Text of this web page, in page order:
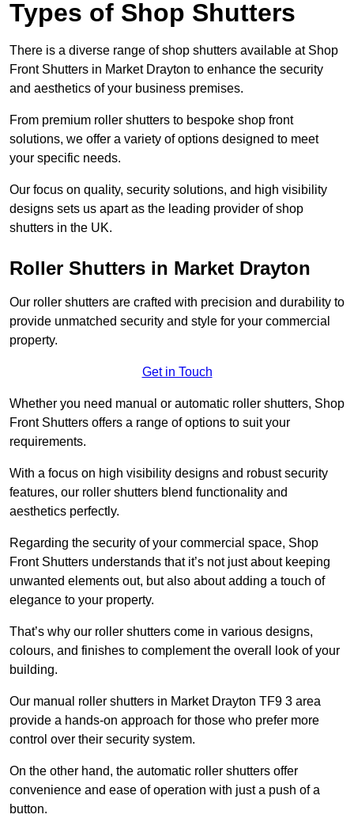
Types of Shop Shutters
There is a diverse range of shop shutters available at Shop
Front Shutters in Market Drayton to enhance the security
and aesthetics of your business premises.
From premium roller shutters to bespoke shop front
solutions, we offer a variety of options designed to meet
your specific needs.
Our focus on quality, security solutions, and high visibility
designs sets us apart as the leading provider of shop
shutters in the UK.
Roller Shutters in Market Drayton
Our roller shutters are crafted with precision and durability to
provide unmatched security and style for your commercial
property.
Get in Touch
Whether you need manual or automatic roller shutters, Shop
Front Shutters offers a range of options to suit your
requirements.
With a focus on high visibility designs and robust security
features, our roller shutters blend functionality and
aesthetics perfectly.
Regarding the security of your commercial space, Shop
Front Shutters understands that it’s not just about keeping
unwanted elements out, but also about adding a touch of
elegance to your property.
That’s why our roller shutters come in various designs,
colours, and finishes to complement the overall look of your
building.
Our manual roller shutters in Market Drayton TF9 3 area
provide a hands-on approach for those who prefer more
control over their security system.
On the other hand, the automatic roller shutters offer
convenience and ease of operation with just a push of a
button.